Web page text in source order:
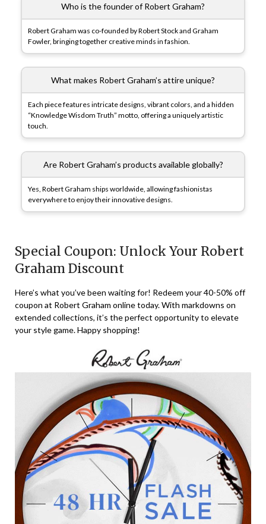
Who is the founder of Robert Graham?
Robert Graham was co-founded by Robert Stock and Graham
Fowler, bringing together creative minds in fashion.
What makes Robert Graham’s attire unique?
Each piece features intricate designs, vibrant colors, and a hidden
“Knowledge Wisdom Truth” motto, offering a uniquely artistic
touch.
Are Robert Graham’s products available globally?
Yes, Robert Graham ships worldwide, allowing fashionistas
everywhere to enjoy their innovative designs.
Special Coupon: Unlock Your Robert
Graham Discount
Here’s what you’ve been waiting for! Redeem your 40-50% off
coupon at Robert Graham online today. With markdowns on
extended collections, it’s the perfect opportunity to elevate
your style game. Happy shopping!